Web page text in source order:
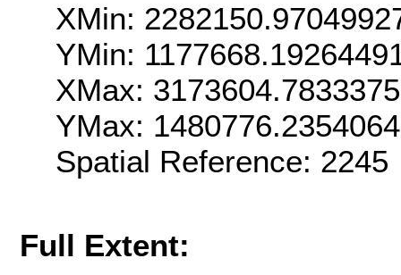
XMin:
YMin:
XMax:
YMax:
Spatial Reference:
Full Extent: